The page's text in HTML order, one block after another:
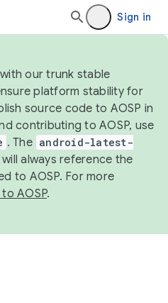
Sign in
our trunk stable
platform stability for
source code to AOSP in
contributing to AOSP, use
. The android-latest-
always reference the
to AOSP. For more
AOSP.